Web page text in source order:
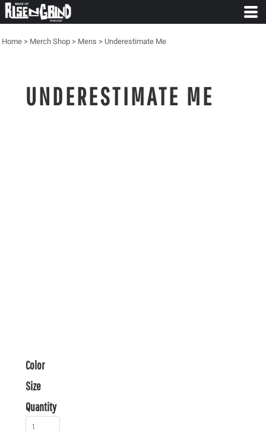
Home > Merch Shop > Mens > Underestimate Me
UNDERESTIMATE ME
Color
Size
Quantity